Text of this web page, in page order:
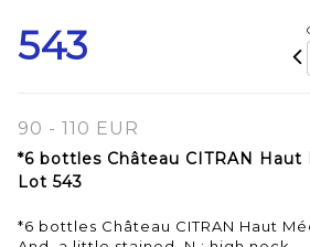
543
90 - 110 EUR
*6 bottles Château CITRAN Haut
Lot 543
*6 bottles Château CITRAN Haut